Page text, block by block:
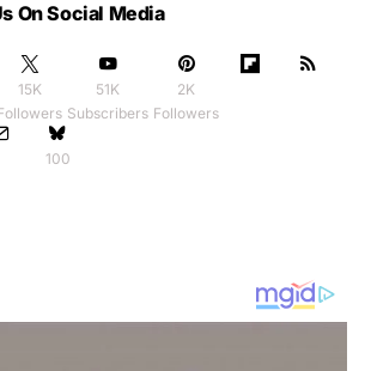
On Social Media
15K
51K
Subscribers
2K
Followers
100